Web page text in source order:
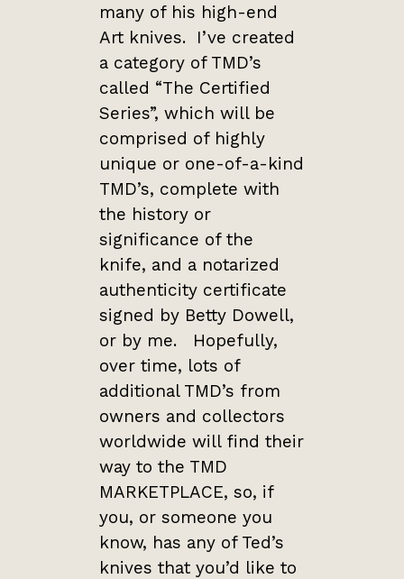
many of his high-end
Art knives. I’ve created
a category of TMD’s
called “The Certified
Series”, which will be
comprised of highly
unique or one-of-a-kind
TMD’s, complete with
the history or
significance of the
knife, and a notarized
authenticity certificate
signed by Betty Dowell,
or by me. Hopefully,
over time, lots of
additional TMD’s from
owners and collectors
worldwide will find their
way to the TMD
MARKETPLACE, so, if
you, or someone you
know, has any of Ted’s
knives that you’d like to